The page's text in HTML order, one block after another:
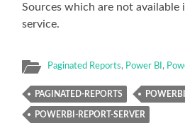
Sources which are not available
service.
Paginated Reports, Power BI ,
PAGINATED-REPORTS POWERBI
POWERBI-REPORT-SERVER